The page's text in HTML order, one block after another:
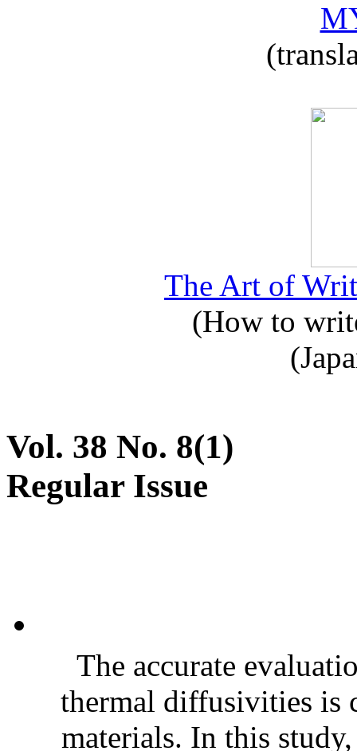
The Art of
(How to
Vol. 38 No. 8(1)
Regular Issue
The accurate
thermal diffusivities is
materials. In this